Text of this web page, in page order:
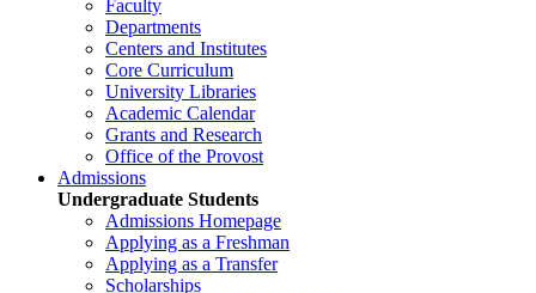
Faculty
Departments
Centers and Institutes
Core Curriculum
University Libraries
Academic Calendar
Grants and Research
Office of the Provost
Admissions
Undergraduate Students
Admissions Homepage
Applying as a Freshman
Applying as a Transfer
Scholarships